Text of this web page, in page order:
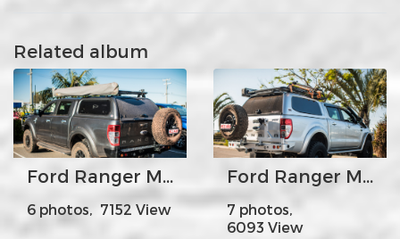
Related album
Ford Ranger MK1 MK2 Mk3 - MCC022-02 Rear Carrier Bar-Single wheel carrier
6 photos, 7152 View
Ford Ranger MK1 Mk2 Mk3- MCC022-02 Rear Carrier Bar-Dual wheel carrier
7 photos,
6093 View